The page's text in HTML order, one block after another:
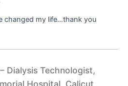
changed my life…thank you
Dialysis Technologist,
Hospital, Calicut